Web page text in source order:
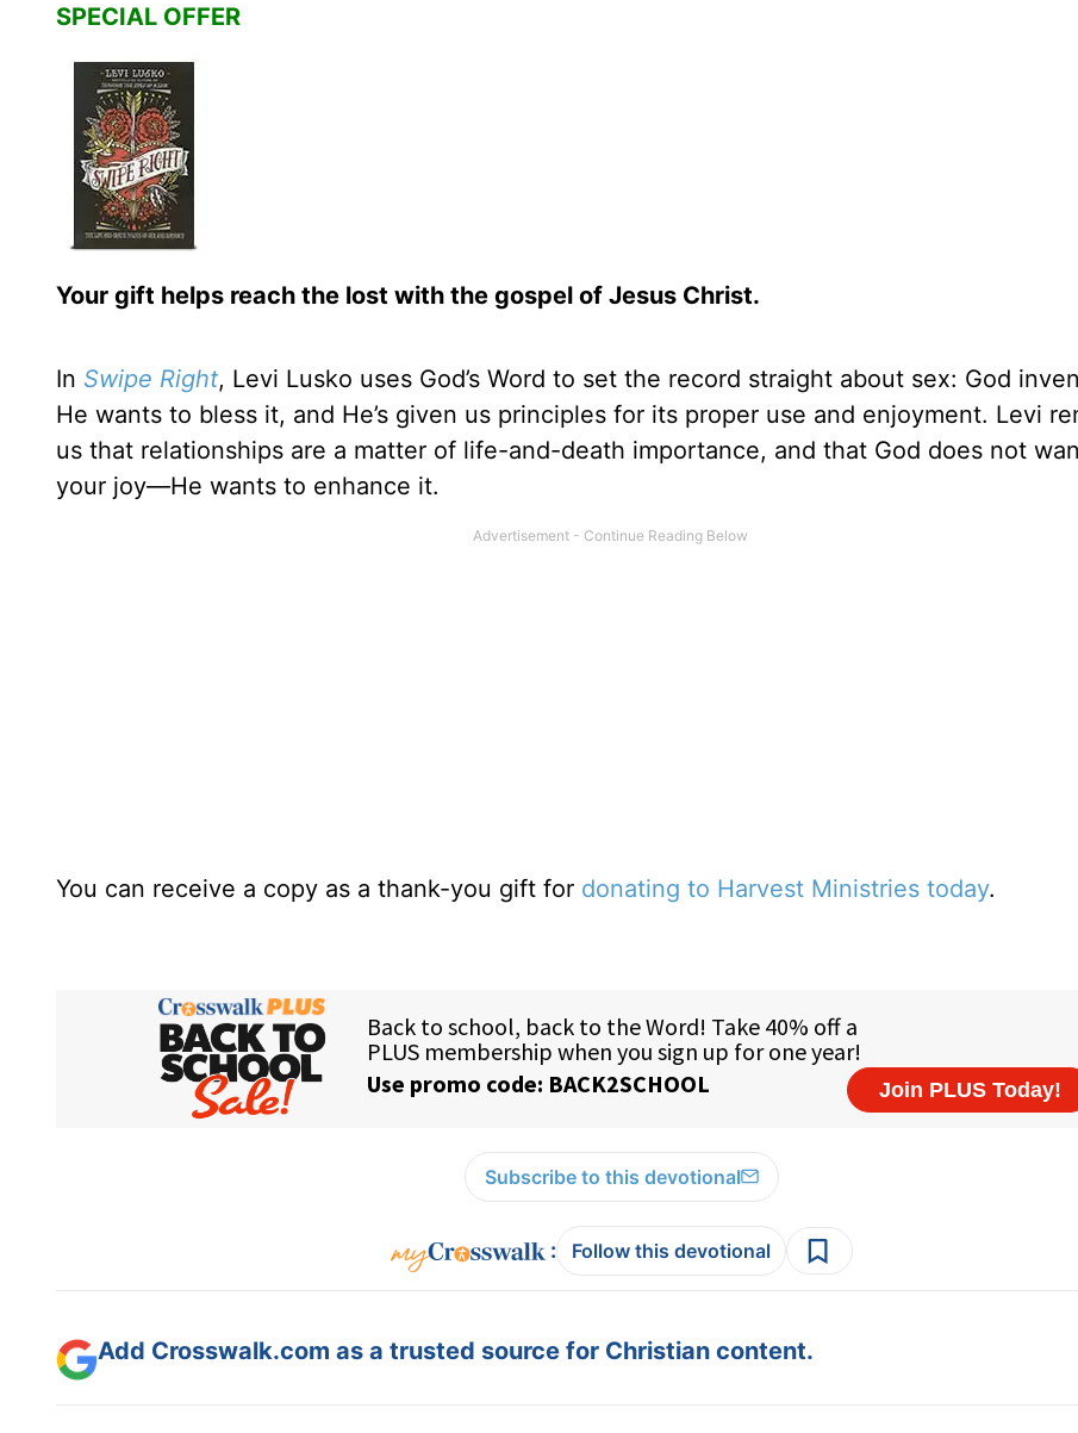
SPECIAL OFFER
Your gift helps reach the lost with the gospel of Jesus Christ.
In Swipe Right, Levi Lusko uses God’s Word to set the record straight about sex: God
He wants to bless it, and He’s given us principles for its proper use and enjoyment. Levi
us that relationships are a matter of life-and-death importance, and that God does not
your joy—He wants to enhance it.
You can receive a copy as a thank-you gift for donating to Harvest Ministries today.
Subscribe to this devotional
: Follow this devotional
Add Crosswalk.com as a trusted source for Christian content.